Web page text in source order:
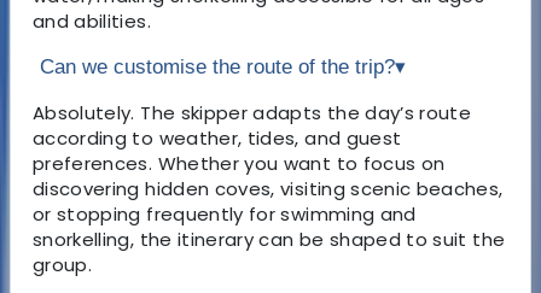
and abilities.
Can we customise the route of the trip?▾
Absolutely. The skipper adapts the day’s route
according to weather, tides, and guest
preferences. Whether you want to focus on
discovering hidden coves, visiting scenic beaches,
or stopping frequently for swimming and
snorkelling, the itinerary can be shaped to suit the
group.